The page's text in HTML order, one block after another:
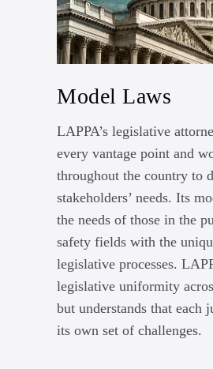
Model Laws
LAPPA’s legislative
every vantage point and
throughout the country to
stakeholders’ needs. Its
the needs of those in the
safety fields with the
legislative processes.
legislative uniformity
but understands that each
its own set of challenges.